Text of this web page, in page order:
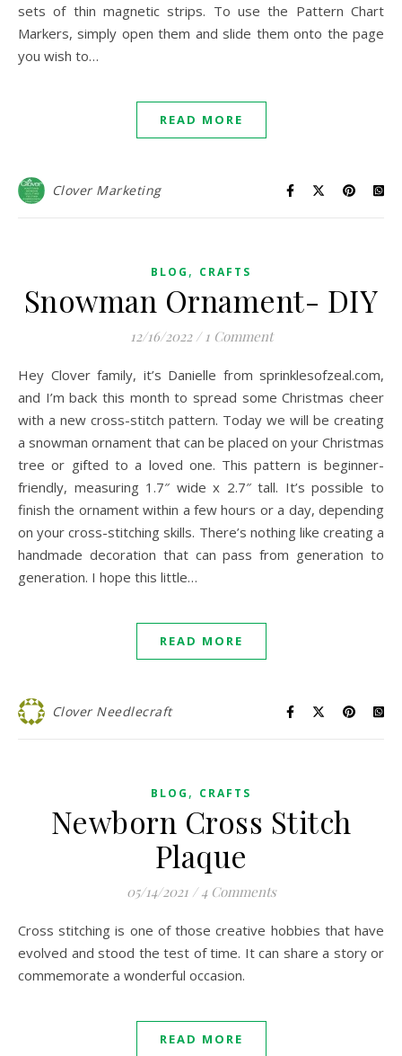
sets of thin magnetic strips. To use the Pattern Chart
Markers, simply open them and slide them onto the page
you wish to…
READ MORE
Clover Marketing
BLOG , CRAFTS
Snowman Ornament- DIY
12/16/2022 / 1 Comment
Hey Clover family, it’s Danielle from sprinklesofzeal.com,
and I’m back this month to spread some Christmas cheer
with a new cross-stitch pattern. Today we will be creating
a snowman ornament that can be placed on your Christmas
tree or gifted to a loved one. This pattern is beginner-
friendly, measuring 1.7″ wide x 2.7″ tall. It’s possible to
finish the ornament within a few hours or a day, depending
on your cross-stitching skills. There’s nothing like creating a
handmade decoration that can pass from generation to
generation. I hope this little…
READ MORE
Clover Needlecraft
BLOG , CRAFTS
Newborn Cross Stitch
Plaque
05/14/2021 / 4 Comments
Cross stitching is one of those creative hobbies that have
evolved and stood the test of time. It can share a story or
commemorate a wonderful occasion.
READ MORE